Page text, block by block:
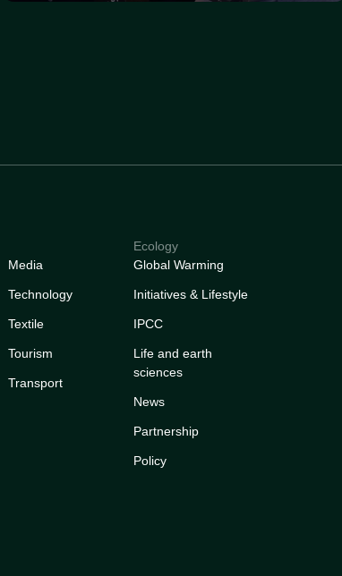
Media
Technology
Textile
Tourism
Transport
Ecology
Global Warming
Initiatives & Lifestyle
IPCC
Life and earth
sciences
News
Partnership
Policy